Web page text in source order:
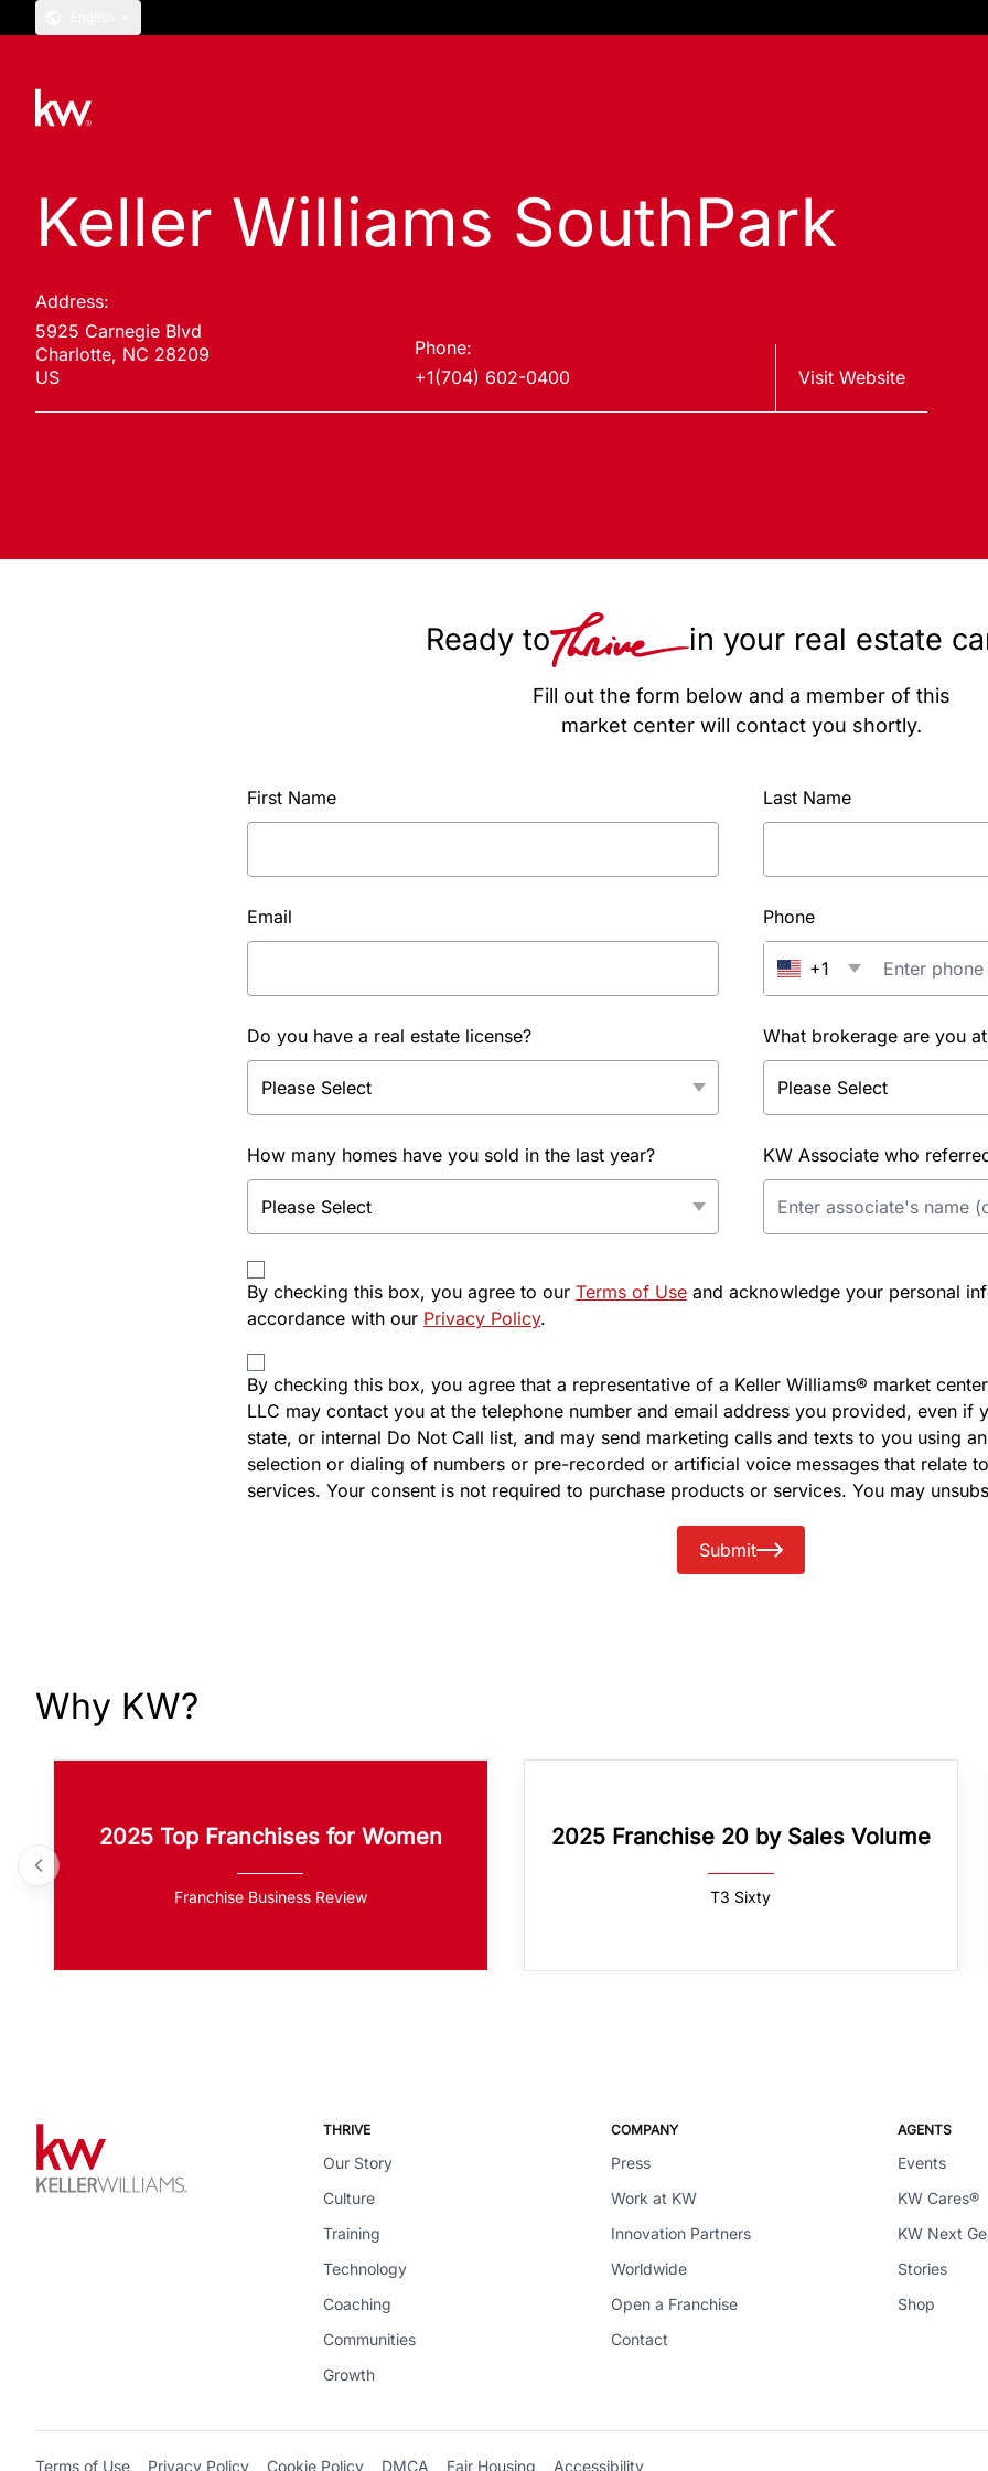
Keller Williams SouthPark
Address:
5925 Carnegie Blvd
Charlotte, NC 28209
US
Phone:
+1(704) 602-0400
Visit Website
Ready to in your real estate
Fill out the form below and a member of this
market center will contact you shortly.
First Name Last Name
Email Phone
+1
Do you have a real estate license? What brokerage are you
How many homes have you sold in the last year? KW Associate who
By checking this box, you agree to our Terms of Use and acknowledge your personal
accordance with our Privacy Policy.
By checking this box, you agree that a representative of a Keller Williams® market
LLC may contact you at the telephone number and email address you provided, even if
state, or internal Do Not Call list, and may send marketing calls and texts to you using
selection or dialing of numbers or pre-recorded or artificial voice messages that relate
services. Your consent is not required to purchase products or services. You may
Submit
Why KW?
2025 Top Franchises for Women
Franchise Business Review
2025 Franchise 20 by Sales Volume
T3 Sixty
THRIVE
Our Story
Culture
Training
Technology
Coaching
Communities
Growth
COMPANY
Press
Work at KW
Innovation Partners
Worldwide
Open a Franchise
Contact
AGENTS
Events
KW Cares®
KW Next
Stories
Shop
Terms of Use Privacy Policy Cookie Policy DMCA Fair Housing Accessibility